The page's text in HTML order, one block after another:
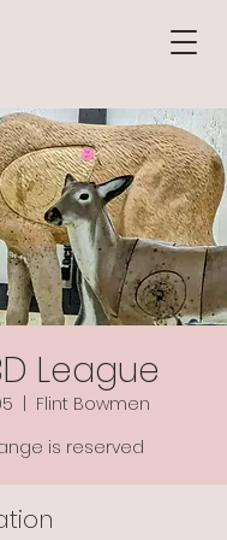
League
Flint Bowmen
is reserved